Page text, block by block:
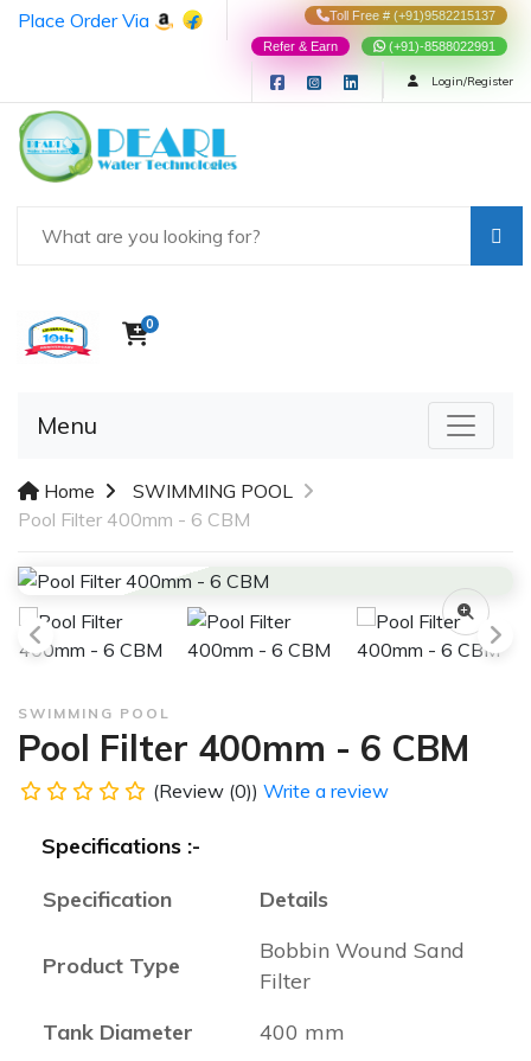
Place Order Via Toll Free # (+91)9582215137
(+91)-8588022991
Refer & Earn
Login/Register
0
Menu
Home
SWIMMING POOL
Pool Filter 400mm - 6 CBM
SWIMMING POOL
Pool Filter 400mm - 6 CBM
(Review (0)) Write a review
Specifications :-
Specification
Details
Product Type
Bobbin Wound Sand
Filter
Tank Diameter
400 mm